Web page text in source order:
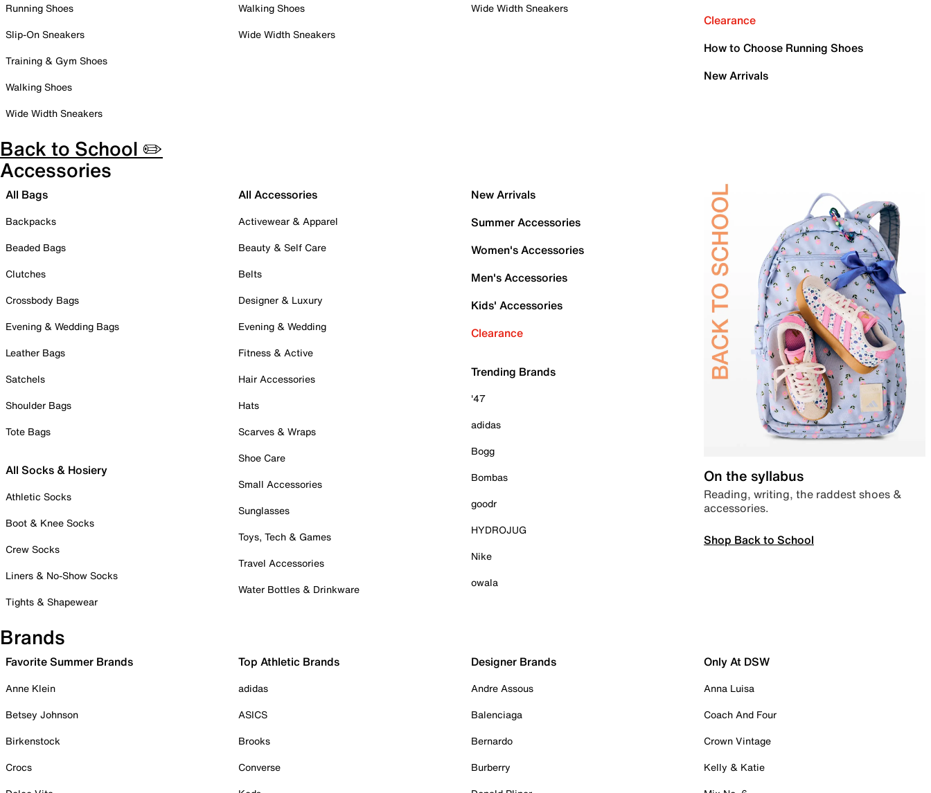
Running Shoes
Slip-On Sneakers
Training & Gym Shoes
Walking Shoes
Wide Width Sneakers
Walking Shoes
Wide Width Sneakers
Wide Width Sneakers
Clearance
How to Choose Running Shoes
New Arrivals
Back to School ✏️
Accessories
All Bags
Backpacks
Beaded Bags
Clutches
Crossbody Bags
Evening & Wedding Bags
Leather Bags
Satchels
Shoulder Bags
Tote Bags
All Socks & Hosiery
Athletic Socks
Boot & Knee Socks
Crew Socks
Liners & No-Show Socks
Tights & Shapewear
All Accessories
Activewear & Apparel
Beauty & Self Care
Belts
Designer & Luxury
Evening & Wedding
Fitness & Active
Hair Accessories
Hats
Scarves & Wraps
Shoe Care
Small Accessories
Sunglasses
Toys, Tech & Games
Travel Accessories
Water Bottles & Drinkware
New Arrivals
Summer Accessories
Women's Accessories
Men's Accessories
Kids' Accessories
Clearance
Trending Brands
'47
adidas
Bogg
Bombas
goodr
HYDROJUG
Nike
owala
On the syllabus
Reading, writing, the raddest shoes &
accessories.
Shop Back to School
Brands
Favorite Summer Brands
Anne Klein
Betsey Johnson
Birkenstock
Crocs
Top Athletic Brands
adidas
ASICS
Brooks
Converse
Designer Brands
Andre Assous
Balenciaga
Bernardo
Burberry
Only At DSW
Anna Luisa
Coach And Four
Crown Vintage
Kelly & Katie